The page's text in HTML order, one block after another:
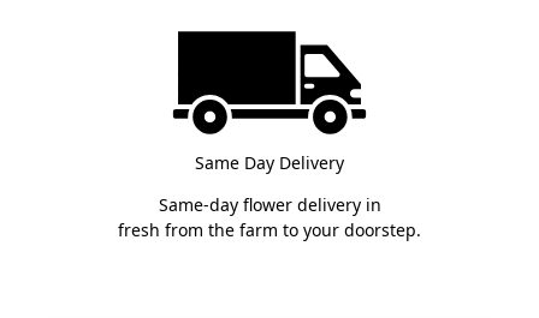
Same Day Delivery
Same-day flower delivery in
fresh from the farm to your doorstep.